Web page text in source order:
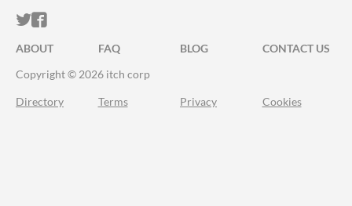
ITCH.IO ON TWITTER
ITCH.IO ON FACEBOOK
ABOUT FAQ BLOG
CONTACT US
Copyright © 2026 itch corp
Directory Terms Privacy Cookies